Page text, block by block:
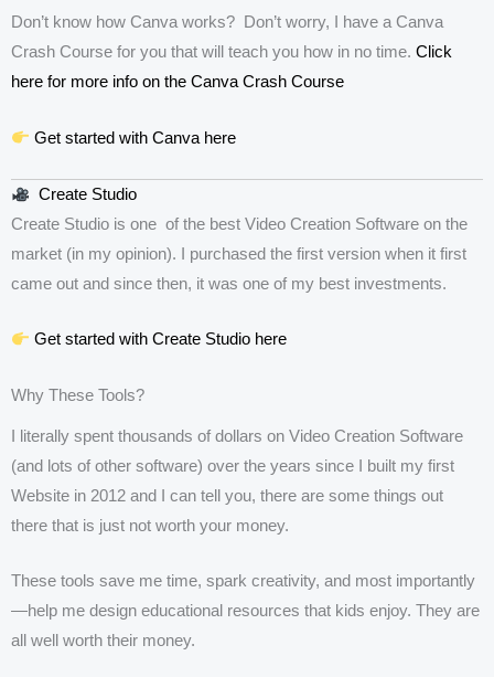
Don’t know how Canva works? Don’t worry, I have a Canva
Crash Course for you that will teach you how in no time. Click
here for more info on the Canva Crash Course
Get started with Canva here
Create Studio
Create Studio is one of the best Video Creation Software on the
market (in my opinion). I purchased the first version when it first
came out and since then, it was one of my best investments.
Get started with Create Studio here
Why These Tools?
I literally spent thousands of dollars on Video Creation Software
(and lots of other software) over the years since I built my first
Website in 2012 and I can tell you, there are some things out
there that is just not worth your money.
These tools save me time, spark creativity, and most importantly
—help me design educational resources that kids enjoy. They are
all well worth their money.